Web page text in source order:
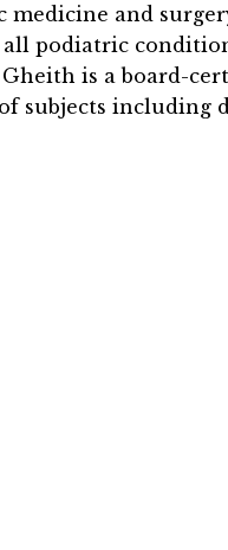
medicine and
podiatric
is a board-
subjects including